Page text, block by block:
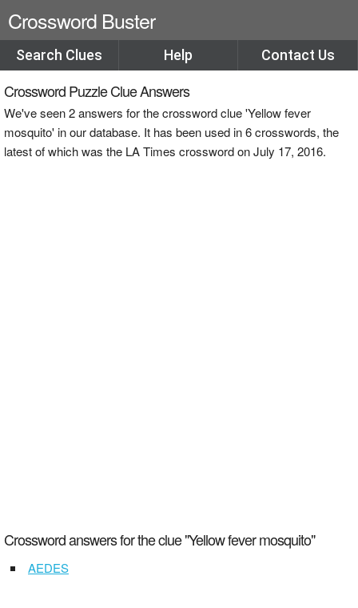
Crossword Buster
Search Clues Help Contact Us
Crossword Puzzle Clue Answers
We've seen 2 answers for the crossword clue 'Yellow fever
mosquito' in our database. It has been used in 6 crosswords, the
latest of which was the LA Times crossword on July 17, 2016.
Crossword answers for the clue "Yellow fever mosquito"
AEDES